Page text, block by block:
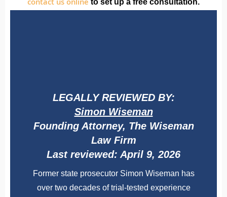
LEGALLY REVIEWED BY:
Simon Wiseman
Founding Attorney, The Wiseman
Law Firm
Last reviewed: April 9, 2026
Former state prosecutor Simon Wiseman has
over two decades of trial-tested experience
contact us online to set up a free consultation.